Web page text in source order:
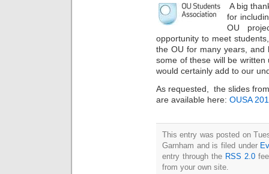
A big
for
OU
opportunity to meet
the OU for many years, and
some of these will be
would certainly add to our
As requested, the slides
are available here: OUSA
This entry was posted on
Garnham and is filed under
entry through the RSS 2.0
from your own site.